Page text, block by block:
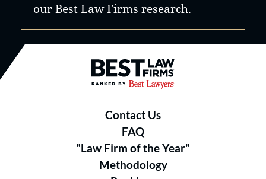
our Best Law Firms research.
Best Law Firms® - Ranked by
Contact Us
FAQ
"Law Firm of the Year"
Methodology